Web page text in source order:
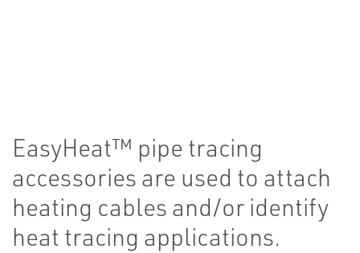
EasyHeat™ pipe tracing
accessories are used to attach
heating cables and/or identify
heat tracing applications.